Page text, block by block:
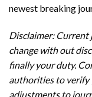
newest breaking
Disclaimer: Current
change with out
finally your duty.
authorities to verify
adjustments to